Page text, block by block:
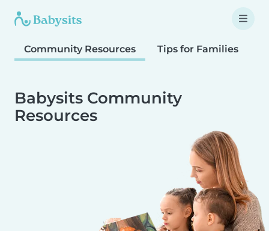
Community Resources Tips for Families
Babysits Community
Resources